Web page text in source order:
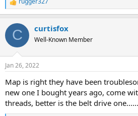
R
e
c
i
s
C curtisfox
Well-Known Member
Jan 26, 2022
Map is right they have been
new one I bought years ago, come
threads, better is the belt drive